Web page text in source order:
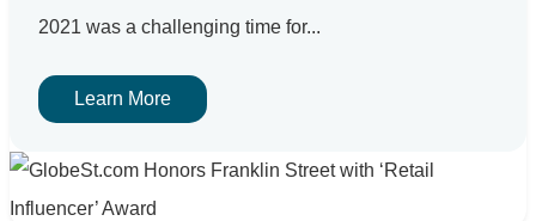
2021 was a challenging time for...
Learn More